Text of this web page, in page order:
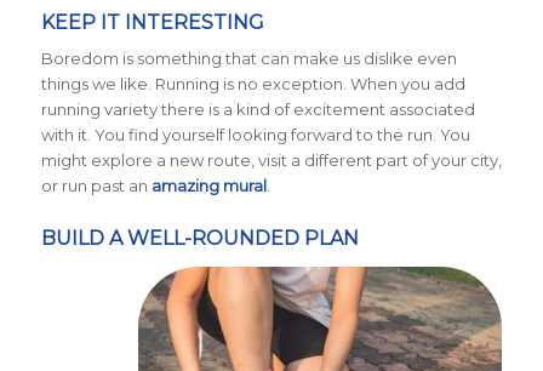
KEEP IT INTERESTING
Boredom is something that can make us dislike even
things we like. Running is no exception. When you add
running variety there is a kind of excitement associated
with it. You find yourself looking forward to the run. You
might explore a new route, visit a different part of your city,
or run past an amazing mural.
BUILD A WELL-ROUNDED PLAN